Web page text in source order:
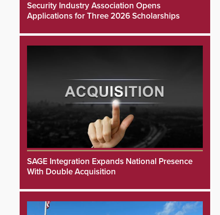
Security Industry Association Opens
Applications for Three 2026 Scholarships
SAGE Integration Expands National Presence
With Double Acquisition